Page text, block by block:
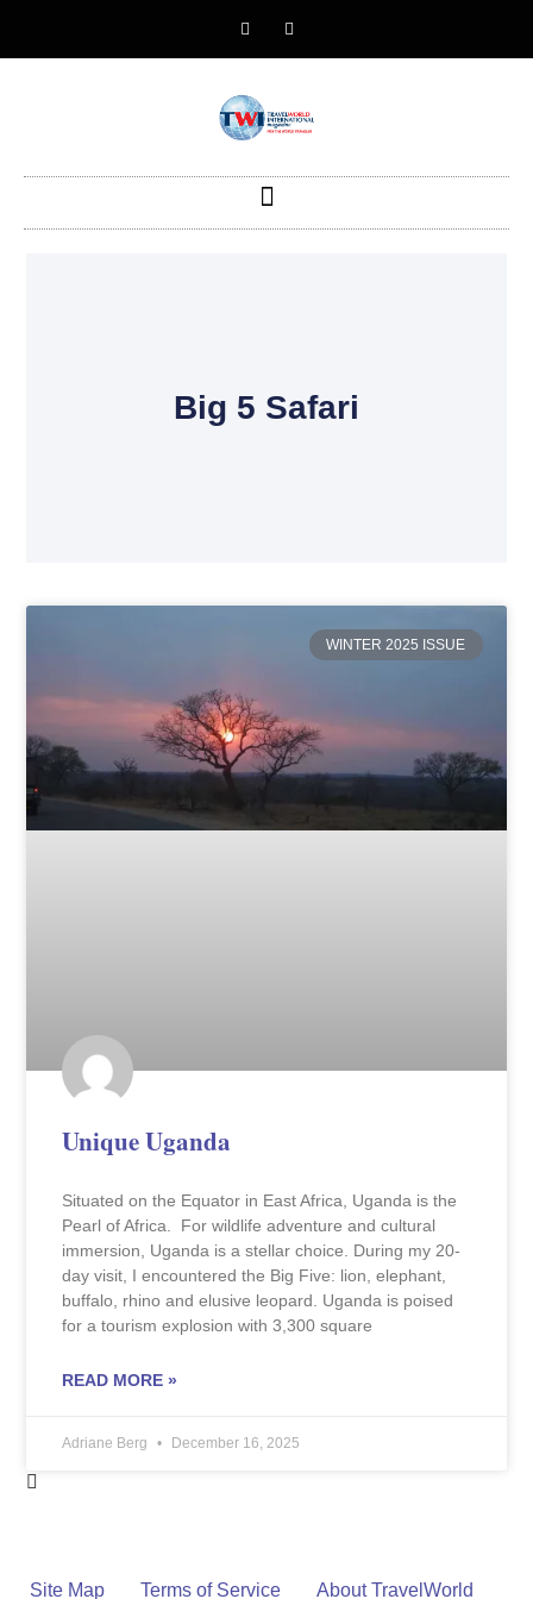
Big 5 Safari
WINTER 2025 ISSUE
Unique Uganda
Situated on the Equator in East Africa, Uganda is the
Pearl of Africa. For wildlife adventure and cultural
immersion, Uganda is a stellar choice. During my 20-
day visit, I encountered the Big Five: lion, elephant,
buffalo, rhino and elusive leopard. Uganda is poised
for a tourism explosion with 3,300 square
READ MORE »
Adriane Berg December 16, 2025
Site Map Terms of Service About TravelWorld